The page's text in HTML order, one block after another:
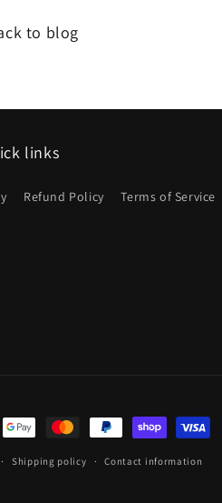
to blog
links
Refund Policy Terms of Service
Shipping policy Contact information